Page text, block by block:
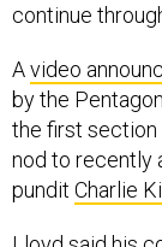
continue
Avideo
by the
the first section
nod to recently
pundit Charlie